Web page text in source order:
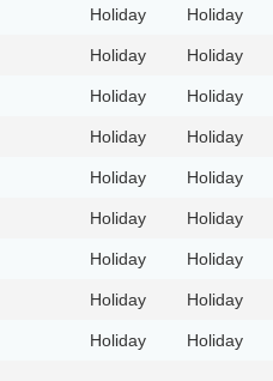
Holiday Holiday
Holiday Holiday
Holiday Holiday
Holiday Holiday
Holiday Holiday
Holiday Holiday
Holiday Holiday
Holiday Holiday
Holiday Holiday